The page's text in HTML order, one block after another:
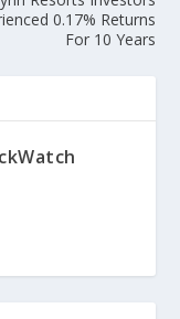
0.17% Returns
For 10 Years